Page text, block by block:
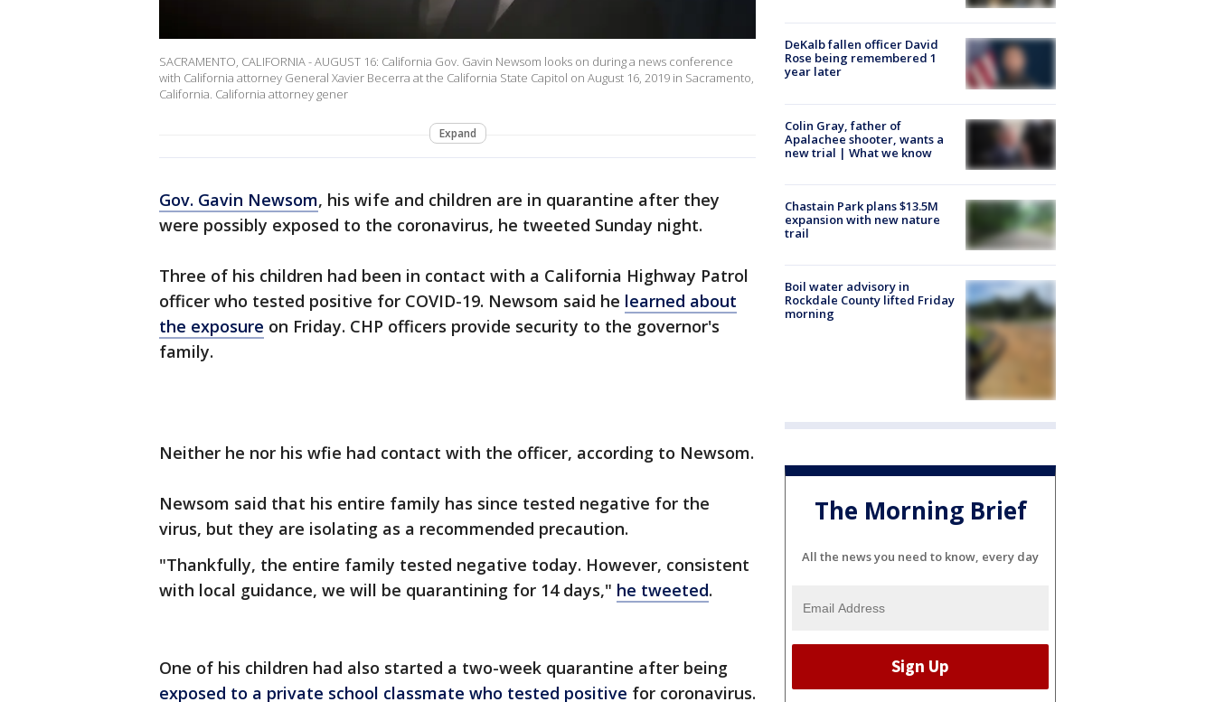
SACRAMENTO, CALIFORNIA - AUGUST 16: California Gov. Gavin Newsom looks on during a news conference
with California attorney General Xavier Becerra at the California State Capitol on August 16, 2019 in Sacramento,
California. California attorney gener
Expand
Gov. Gavin Newsom, his wife and children are in quarantine after they
were possibly exposed to the coronavirus, he tweeted Sunday night.
Three of his children had been in contact with a California Highway Patrol
officer who tested positive for COVID-19. Newsom said he learned about
the exposure on Friday. CHP officers provide security to the governor's
family.
Neither he nor his wfie had contact with the officer, according to Newsom.
Newsom said that his entire family has since tested negative for the
virus, but they are isolating as a recommended precaution.
"Thankfully, the entire family tested negative today. However, consistent
with local guidance, we will be quarantining for 14 days," he tweeted.
One of his children had also started a two-week quarantine after being
exposed to a private school classmate who tested positive for coronavirus.
DeKalb fallen officer David
Rose being remembered 1
year later
Colin Gray, father of
Apalachee shooter, wants a
new trial | What we know
Chastain Park plans $13.5M
expansion with new nature
trail
Boil water advisory in
Rockdale County lifted Friday
morning
The Morning Brief
All the news you need to know, every day